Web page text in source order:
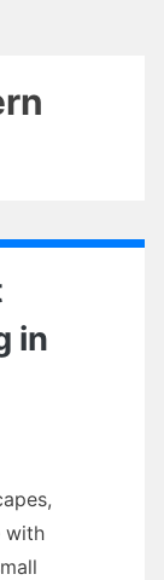
in
with